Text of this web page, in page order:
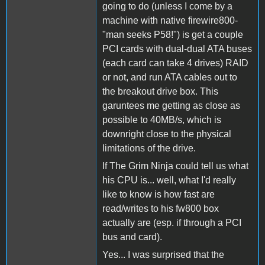
going to do (unless I come by a
machine with native firewire800-
"man seeks P58!") is get a couple
PCI cards with dual-dual ATA buses
(each card can take 4 drives) RAID
or not, and run ATA cables out to
the breakout drive box. This
garuntees me getting as close as
possible to 40MB/s, which is
downright close to the physical
limitations of the drive.
If The Grim Ninja could tell us what
his CPU is... well, what I'd really
like to know is how fast are
read/writes to his fw800 box
actually are (esp. if through a PCI
bus and card).
Yes... I was surprised that the